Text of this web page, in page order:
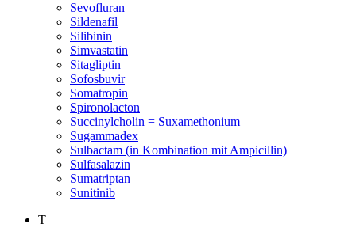
Sevofluran
Sildenafil
Silibinin
Simvastatin
Sitagliptin
Sofosbuvir
Somatropin
Spironolacton
Succinylcholin = Suxamethonium
Sugammadex
Sulbactam (in Kombination mit Ampicillin)
Sulfasalazin
Sumatriptan
Sunitinib
T